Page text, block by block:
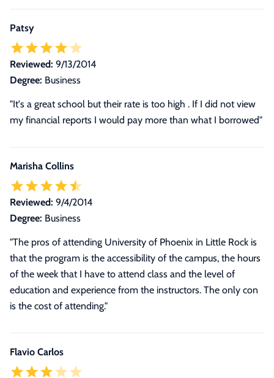
Patsy
Reviewed: 9/13/2014
Degree: Business
"It's a great school but their rate is too high . If I did not view
my financial reports I would pay more than what I borrowed"
Marisha Collins
Reviewed: 9/4/2014
Degree: Business
"The pros of attending University of Phoenix in Little Rock is
that the program is the accessibility of the campus, the hours
of the week that I have to attend class and the level of
education and experience from the instructors. The only con
is the cost of attending."
Flavio Carlos